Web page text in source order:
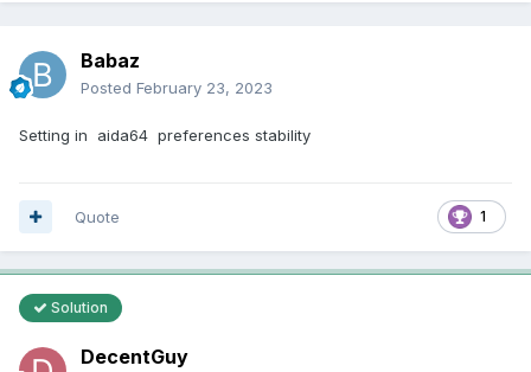
Babaz
Posted February 23, 2023
Setting in aida64 preferences stability
1
Quote
Solution
DecentGuy